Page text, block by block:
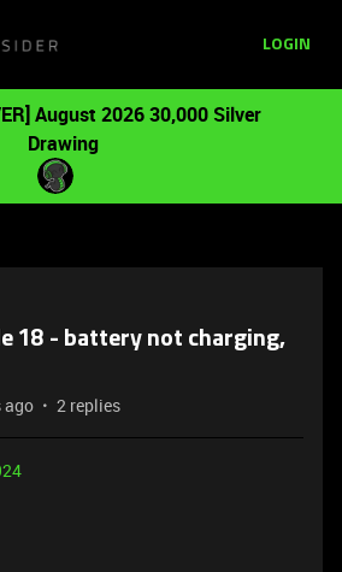
LOGIN
August 2026 30,000 Silver
Drawing
18 - battery not charging,
ago 2 replies